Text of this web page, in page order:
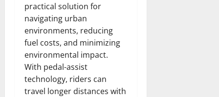
practical solution for
navigating urban
environments, reducing
fuel costs, and minimizing
environmental impact.
With pedal-assist
technology, riders can
travel longer distances with